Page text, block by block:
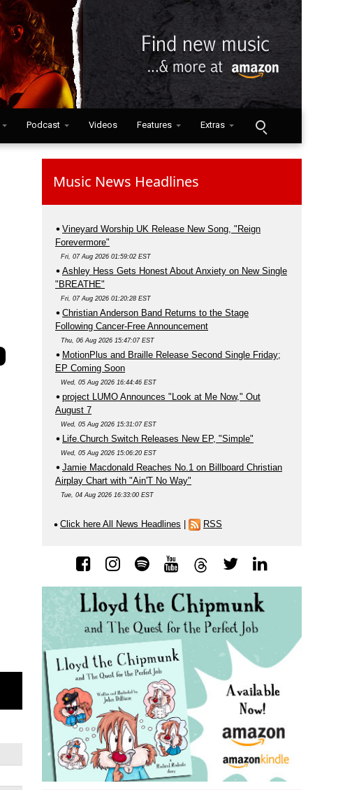
Podcast Videos Features Extras
Music News Headlines
Vineyard Worship UK Release New Song, "Reign
Forevermore"
Fri, 07 Aug 2026 01:59:02 EST
Ashley Hess Gets Honest About Anxiety on New Single
"BREATHE"
Fri, 07 Aug 2026 01:20:28 EST
Christian Anderson Band Returns to the Stage
Following Cancer-Free Announcement
Thu, 06 Aug 2026 15:47:07 EST
MotionPlus and Braille Release Second Single Friday;
EP Coming Soon
Wed, 05 Aug 2026 16:44:46 EST
project LUMO Announces "Look at Me Now," Out
August 7
Wed, 05 Aug 2026 15:31:07 EST
Life.Church Switch Releases New EP, "Simple"
Wed, 05 Aug 2026 15:06:20 EST
Jamie Macdonald Reaches No.1 on Billboard Christian
Airplay Chart with "Ain'T No Way"
Tue, 04 Aug 2026 16:33:00 EST
Click here All News Headlines RSS